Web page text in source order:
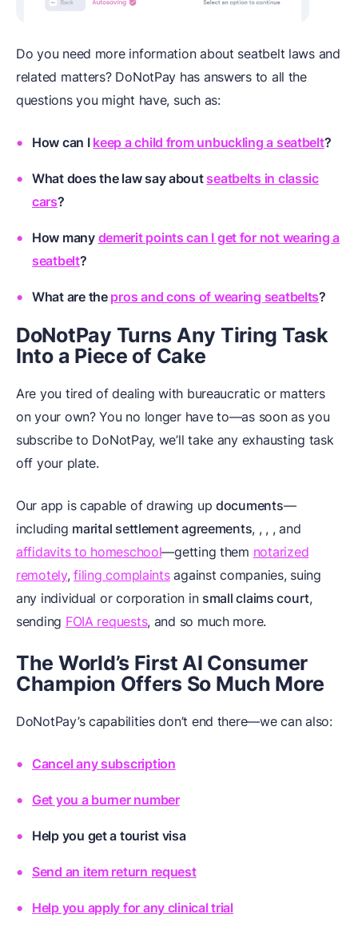
Do you need more information about seatbelt laws and
related matters? DoNotPay has answers to all the
questions you might have, such as:
How can I keep a child from unbuckling a seatbelt?
What does the law say about seatbelts in classic
cars?
How many demerit points can I get for not wearing a
seatbelt?
What are the pros and cons of wearing seatbelts?
DoNotPay Turns Any Tiring Task
Into a Piece of Cake
Are you tired of dealing with bureaucratic or matters
on your own? You no longer have to—as soon as you
subscribe to DoNotPay, we’ll take any exhausting task
off your plate.
Our app is capable of drawing updocuments—
including marital settlement agreements, , , , and
affidavits to homeschool—getting them notarized
remotely,filing complaintsagainst companies, suing
any individual or corporation in small claims court,
sending FOIA requests, and so much more.
The World’s First AI Consumer
Champion Offers So Much More
DoNotPay’s capabilities don’t end there—we can also:
Cancel any subscription
Get you a burner number
Help you get a tourist visa
Send an item return request
Help you apply for any clinical trial